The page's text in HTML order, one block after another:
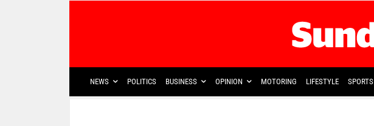
NEWS POLITICS BUSINESS OPINION MOTORING LIFESTYLE SPORTS